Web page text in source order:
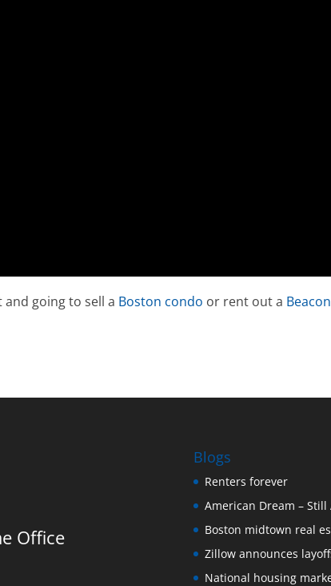
and going to sell a Boston condo or rent out a
Office
Blogs
Renters forever
American Dream – Still
Boston midtown real
Zillow announces
National housing